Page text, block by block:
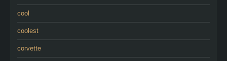
cool
coolest
corvette